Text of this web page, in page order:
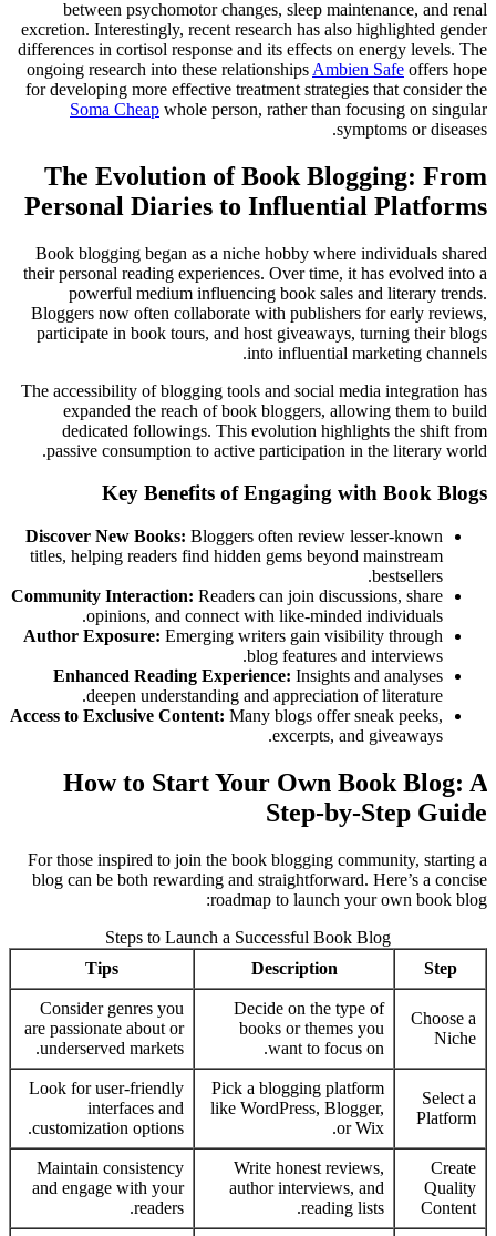
between psychomotor changes, sleep maintenance, and renal
excretion. Interestingly, recent research has also highlighted gender
differences in cortisol response and its effects on energy levels. The
ongoing research into these relationships Ambien Safe offers hope
for developing more effective treatment strategies that consider the
Soma Cheap whole person, rather than focusing on singular
symptoms or diseases.
The Evolution of Book Blogging: From
Personal Diaries to Influential Platforms
Book blogging began as a niche hobby where individuals shared
their personal reading experiences. Over time, it has evolved into a
powerful medium influencing book sales and literary trends.
Bloggers now often collaborate with publishers for early reviews,
participate in book tours, and host giveaways, turning their blogs
into influential marketing channels.
The accessibility of blogging tools and social media integration has
expanded the reach of book bloggers, allowing them to build
dedicated followings. This evolution highlights the shift from
passive consumption to active participation in the literary world.
Key Benefits of Engaging with Book Blogs
Discover New Books: Bloggers often review lesser-known
titles, helping readers find hidden gems beyond mainstream
bestsellers.
Community Interaction: Readers can join discussions, share
opinions, and connect with like-minded individuals.
Author Exposure: Emerging writers gain visibility through
blog features and interviews.
Enhanced Reading Experience: Insights and analyses
deepen understanding and appreciation of literature.
Access to Exclusive Content: Many blogs offer sneak peeks,
excerpts, and giveaways.
How to Start Your Own Book Blog: A
Step-by-Step Guide
For those inspired to join the book blogging community, starting a
blog can be both rewarding and straightforward. Here’s a concise
roadmap to launch your own book blog:
Steps to Launch a Successful Book Blog
Step
Description
Tips
Choose a
Niche
Decide on the type of
books or themes you
want to focus on.
Consider genres you
are passionate about or
underserved markets.
Select a
Platform
Pick a blogging platform
like WordPress, Blogger,
or Wix.
Look for user-friendly
interfaces and
customization options.
Create
Quality
Content
Write honest reviews,
author interviews, and
reading lists.
Maintain consistency
and engage with your
readers.